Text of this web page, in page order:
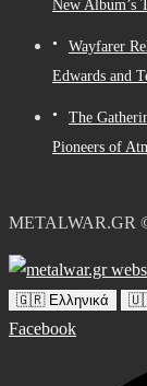
New Album’s
Wayfarer
Edwards and
The
Pioneers of
METALWAR.GR
🇬🇷 Ελληνικά
Facebook